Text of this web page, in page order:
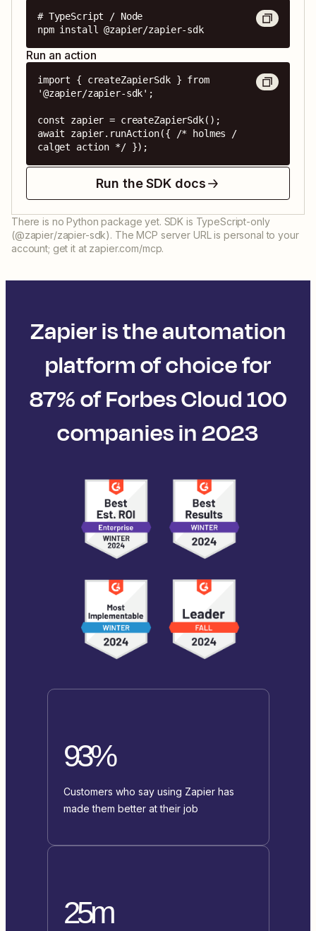
# TypeScript / Node
npm install @zapier/zapier-sdk
Run an action
import { createZapierSdk } from
'@zapier/zapier-sdk';
const zapier = createZapierSdk();
await zapier.runAction({ /* holmes /
calget action */ });
Run the SDK docs
There is no Python package yet. SDK is TypeScript-only
(@zapier/zapier-sdk). The MCP server URL is personal to your
account; get it at zapier.com/mcp.
Zapier is the automation
platform of choice for
87% of Forbes Cloud 100
companies in 2023
93%
Customers who say using Zapier has
made them better at their job
25m